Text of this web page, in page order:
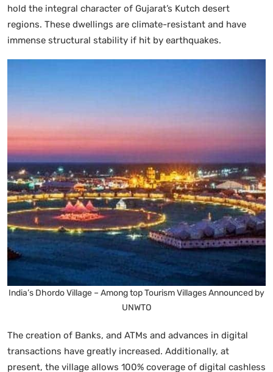
hold the integral character of Gujarat’s Kutch desert
regions. These dwellings are climate-resistant and have
immense structural stability if hit by earthquakes.
India’s Dhordo Village – Among top Tourism Villages Announced by
UNWTO
The creation of Banks, and ATMs and advances in digital
transactions have greatly increased. Additionally, at
present, the village allows 100% coverage of digital cashless